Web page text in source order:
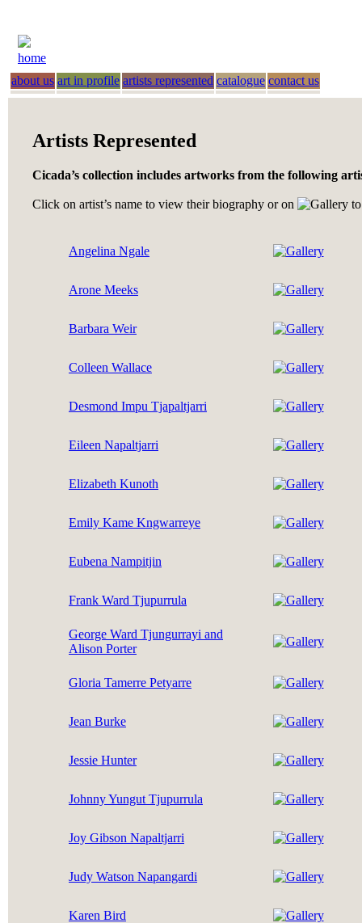
home
about us art in profile artists represented catalogue contact us
Artists Represented
Cicada’s collection includes artworks from the following
Click on artist’s name to view their biography or on
Angelina Ngale
Arone Meeks
Barbara Weir
Colleen Wallace
Desmond Impu Tjapaltjarri
Eileen Napaltjarri
Elizabeth Kunoth
Emily Kame Kngwarreye
Eubena Nampitjin
Frank Ward Tjupurrula
George Ward Tjungurrayi and
Alison Porter
Gloria Tamerre Petyarre
Jean Burke
Jessie Hunter
Johnny Yungut Tjupurrula
Joy Gibson Napaltjarri
Judy Watson Napangardi
Karen Bird